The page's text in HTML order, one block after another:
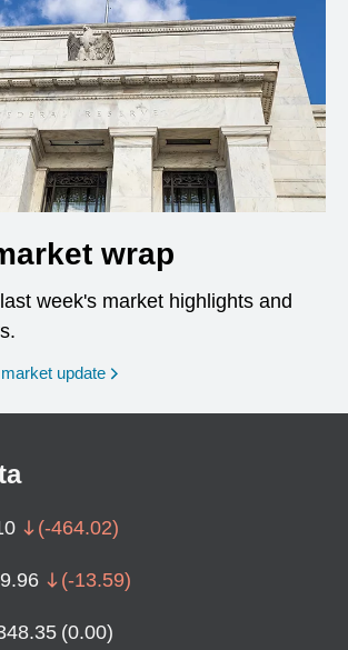
wrap
week's market highlights and
update
(-464.02)
(-13.59)
(0.00)